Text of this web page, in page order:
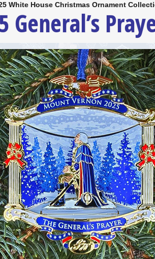
White House Christmas Ornament
General’s